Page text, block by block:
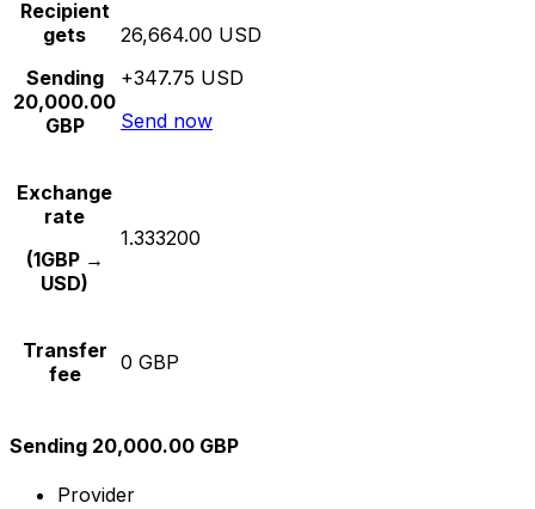
Recipient
gets
Sending
20,000.00
GBP
26,664.00 USD
+347.75 USD
Send now
Exchange
rate
(1GBP →
USD)
1.333200
Transfer
fee
0 GBP
Sending 20,000.00 GBP
Provider